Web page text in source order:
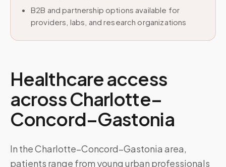
B2B and partnership options available for
providers, labs, and research organizations
Healthcare access
acrossCharlotte–
Concord–Gastonia
In the Charlotte–Concord–Gastonia area,
patients range from young urban professionals